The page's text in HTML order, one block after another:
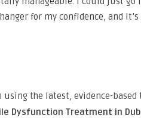
for my confidence, and
using the latest, evidence-
Dysfunction Treatment in